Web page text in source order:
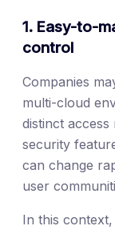
1. Easy-to-
control
Companies
multi-cloud
distinct access
security
can change
user
In this